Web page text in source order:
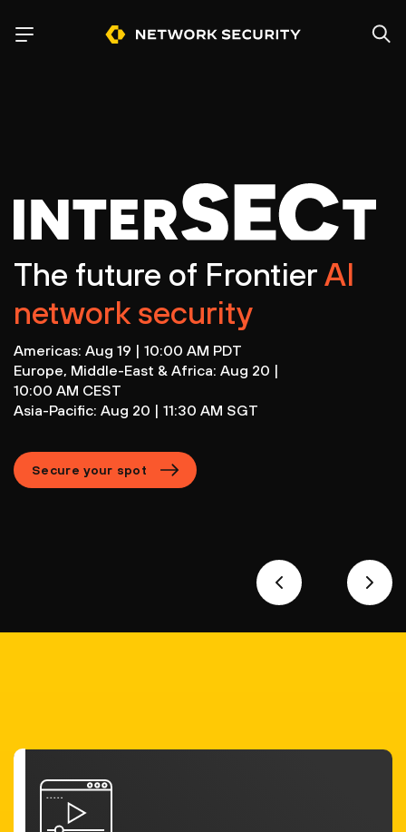
The future of Frontier AI
network security
Americas: Aug 19 | 10:00 AM PDT
Europe, Middle-East & Africa: Aug 20 |
10:00 AM CEST
Asia-Pacific: Aug 20 | 11:30 AM SGT
Secure your spot